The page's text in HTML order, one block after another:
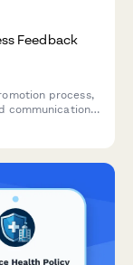
Feedback
process,
communication